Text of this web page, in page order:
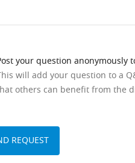
your question anonymously
will add your question to a
others can benefit from the